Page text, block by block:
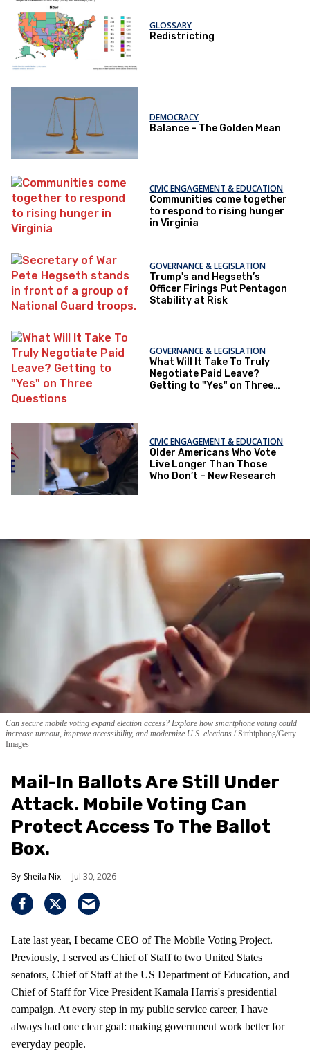
GLOSSARY
Redistricting
DEMOCRACY
Balance – The Golden Mean
CIVIC ENGAGEMENT & EDUCATION
Communities come together
to respond to rising hunger
in Virginia
GOVERNANCE & LEGISLATION
Trump's and Hegseth’s
Officer Firings Put Pentagon
Stability at Risk
GOVERNANCE & LEGISLATION
What Will It Take To Truly
Negotiate Paid Leave?
Getting to "Yes" on Three
CIVIC ENGAGEMENT & EDUCATION
Older Americans Who Vote
Live Longer Than Those
Who Don’t – New Research
Can secure mobile voting expand election access? Explore how smartphone voting could
increase turnout, improve accessibility, and modernize U.S. elections. Sitthiphong/Getty
Images
Mail-In Ballots Are Still Under
Attack. Mobile Voting Can
Protect Access To The Ballot
Box.
Sheila Nix Jul 30, 2026
Late last year, I became CEO of The Mobile Voting Project.
Previously, I served as Chief of Staff to two United States
senators, Chief of Staff at the US Department of Education, and
Chief of Staff for Vice President Kamala Harris's presidential
campaign. At every step in my public service career, I have
always had one clear goal: making government work better for
everyday people.